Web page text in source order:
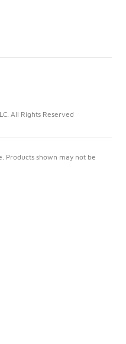
All Rights Reserved
Products shown may not be